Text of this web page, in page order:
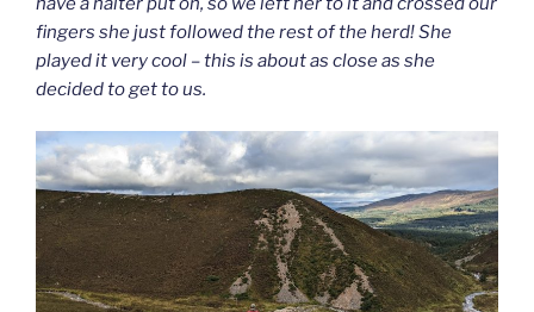
fingers she just followed the rest of the herd! She
played it very cool – this is about as close as she
decided to get to us.